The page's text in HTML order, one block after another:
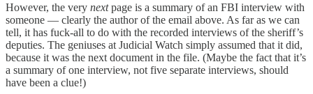
However, the very nextpage is a summary of an FBI interview with
someone — clearly the author of the email above. As far as we can
tell, it has fuck-all to do with the recorded interviews of the sheriff’s
deputies. The geniuses at Judicial Watch simply assumed that it did,
because it was the next document in the file. (Maybe the fact that it’s
a summary of one interview, not five separate interviews, should
have been a clue!)